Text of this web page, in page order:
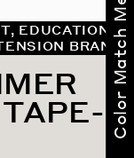
EDUCATION &
BRAND
Color Match Me